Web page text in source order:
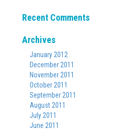
Recent Comments
Archives
January 2012
December 2011
November 2011
October 2011
September 2011
August 2011
July 2011
June 2011